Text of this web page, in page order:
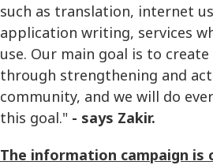
such as translation, internet
application writing, services
use. Our main goal is to
through strengthening and
community, and we will do
this goal." - says Zakir.
The information campaign is